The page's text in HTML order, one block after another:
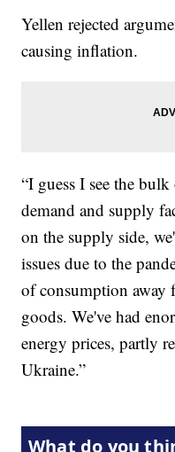
Yellen rejected
causing inflation.
“I guess I see the
demand and supply
on the supply side,
issues due to the
of consumption away
goods. We've had
energy prices, partly
Ukraine.”